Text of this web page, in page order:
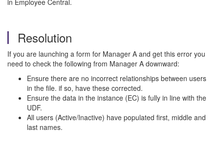
in Employee Central.
Resolution
If you are launching a form for Manager A and get this error you
need to check the following from Manager A downward:
Ensure there are no incorrect relationships between users
in the file. if so, have these corrected.
Ensure the data in the instance (EC) is fully in line with the
UDF.
All users (Active/Inactive) have populated first, middle and
last names.